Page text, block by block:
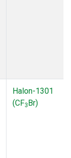
Halon-1301
(CF3Br)